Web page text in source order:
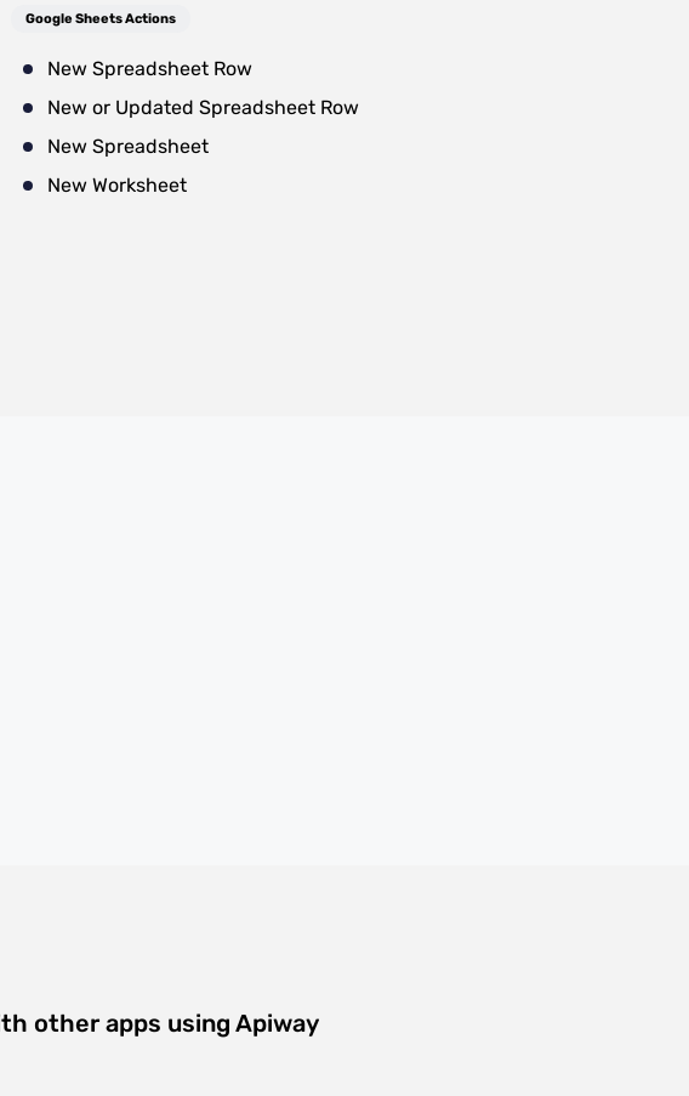
Google Sheets Actions
New Spreadsheet Row
New or Updated Spreadsheet Row
New Spreadsheet
New Worksheet
other apps using Apiway